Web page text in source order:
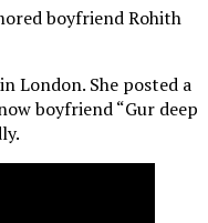
boyfriend Rohith
London. She posted a
boyfriend “Gur deep